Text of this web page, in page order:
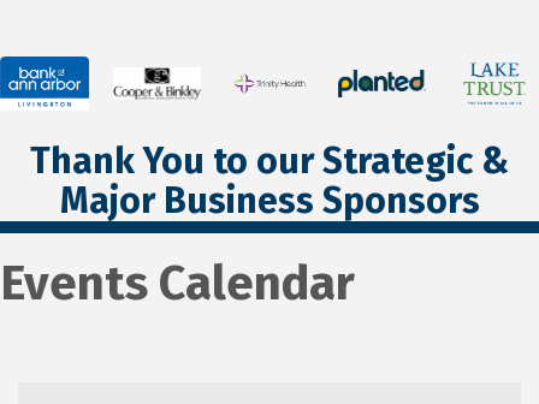
Thank You to our Strategic &
Major Business Sponsors
Events Calendar